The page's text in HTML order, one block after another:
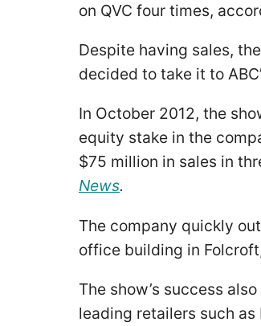
on QVC four times,
Despite having sales,
decided to take it to
In October 2012, the
equity stake in the
$75 million in sales in
News.
The company quickly
office building in
The show’s success
leading retailers such as